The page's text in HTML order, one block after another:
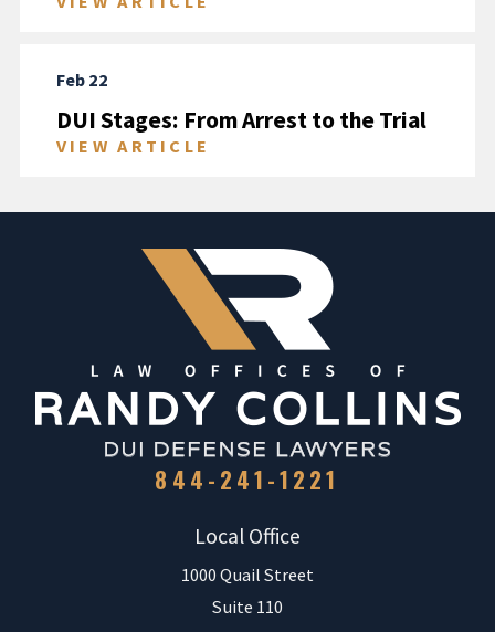
Feb 22
DUI Stages: From Arrest to the Trial
VIEW ARTICLE
844-241-1221
Local Office
1000 Quail Street
Suite 110